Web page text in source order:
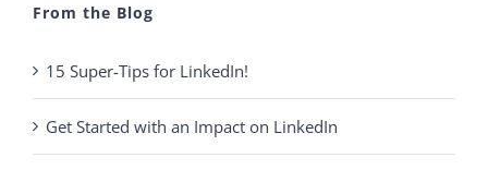
From the Blog
15 Super-Tips for LinkedIn!
Get Started with an Impact on LinkedIn